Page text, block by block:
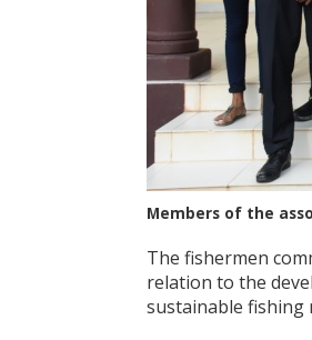
Members of the
The fishermen
relation to the
sustainable fishing